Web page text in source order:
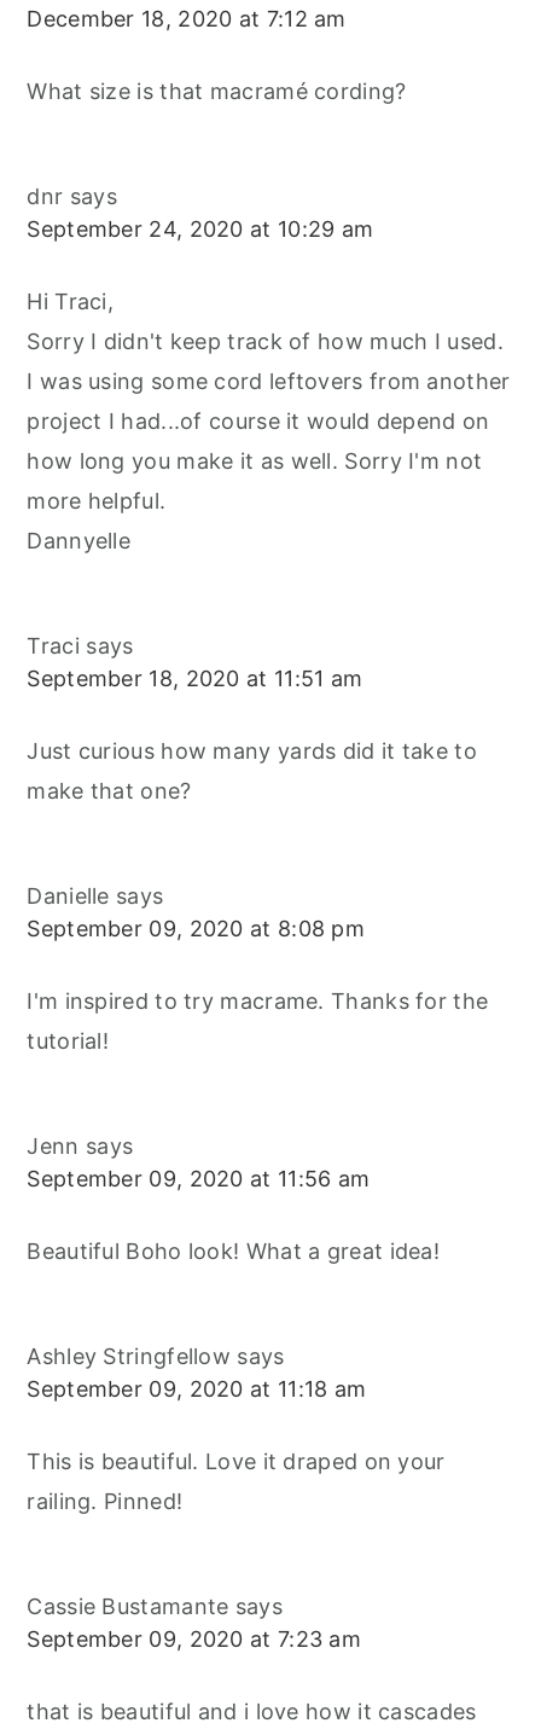
December 18, 2020 at 7:12 am
What size is that macramé cording?
dnr says
September 24, 2020 at 10:29 am
Hi Traci,
Sorry I didn't keep track of how much I used.
I was using some cord leftovers from another
project I had...of course it would depend on
how long you make it as well. Sorry I'm not
more helpful.
Dannyelle
Traci says
September 18, 2020 at 11:51 am
Just curious how many yards did it take to
make that one?
Danielle says
September 09, 2020 at 8:08 pm
I'm inspired to try macrame. Thanks for the
tutorial!
Jenn says
September 09, 2020 at 11:56 am
Beautiful Boho look! What a great idea!
Ashley Stringfellow says
September 09, 2020 at 11:18 am
This is beautiful. Love it draped on your
railing. Pinned!
Cassie Bustamante says
September 09, 2020 at 7:23 am
that is beautiful and i love how it cascades